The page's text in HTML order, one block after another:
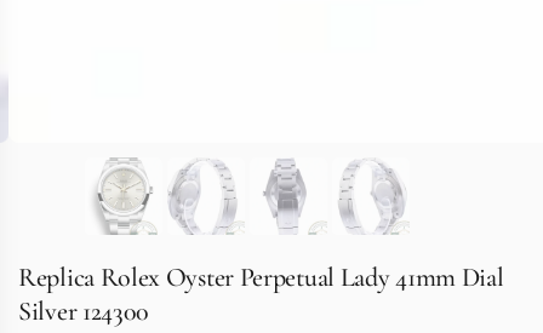
Replica Rolex Oyster Perpetual Lady 41mm Dial
Silver 124300